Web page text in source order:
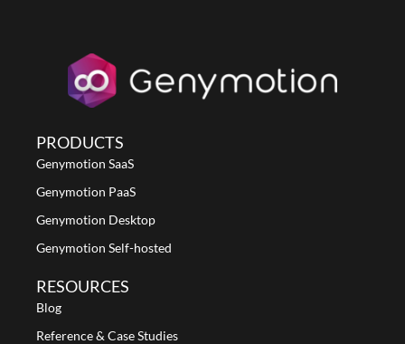
PRODUCTS
Genymotion SaaS
Genymotion PaaS
Genymotion Desktop
Genymotion Self-hosted
RESOURCES
Blog
Reference & Case Studies